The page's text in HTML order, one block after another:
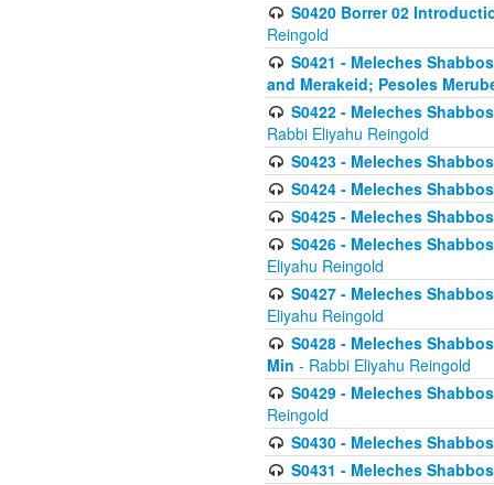
S0420 Borrer 02
Reingold
S0421 - Meleches
and Merakeid; Pesoles
S0422 - Meleches
Rabbi Eliyahu Reingold
S0423 - Meleches
S0424 - Meleches
S0425 - Meleches
S0426 - Meleches
Eliyahu Reingold
S0427 - Meleches
Eliyahu Reingold
S0428 - Meleches
Min - Rabbi Eliyahu Reingold
S0429 - Meleches
Reingold
S0430 - Meleches
S0431 - Meleches